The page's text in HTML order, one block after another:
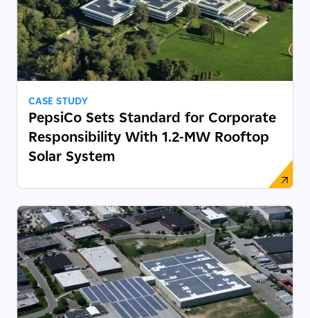
CASE STUDY
PepsiCo Sets Standard for Corporate
Responsibility With 1.2-MW Rooftop
Solar System